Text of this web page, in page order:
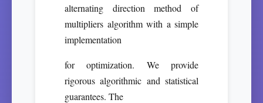
alternating direction method of
multipliers algorithm with a simple
implementation
for optimization. We provide
rigorous algorithmic and statistical
guarantees. The